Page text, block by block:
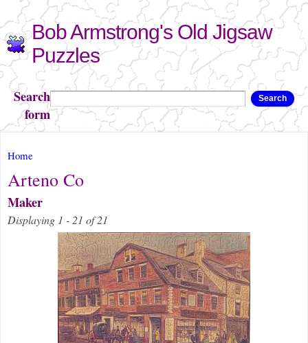
Skip to
main
content
Bob Armstrong's Old Jigsaw
Puzzles
Search
form
Search
You are here
Home
Arteno Co
Maker
Displaying 1 - 21 of 21